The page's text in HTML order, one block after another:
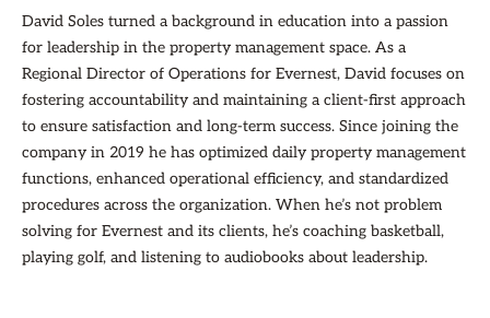
David Soles turned a background in education into a passion
for leadership in the property management space. As a
Regional Director of Operations for Evernest, David focuses on
fostering accountability and maintaining a client-first approach
to ensure satisfaction and long-term success. Since joining the
company in 2019 he has optimized daily property management
functions, enhanced operational efficiency, and standardized
procedures across the organization. When he’s not problem
solving for Evernest and its clients, he’s coaching basketball,
playing golf, and listening to audiobooks about leadership.